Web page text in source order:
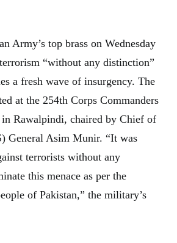
Army’s top brass on Wednesday
“without any distinction”
a fresh wave of insurgency. The
at the 254th Corps Commanders
Rawalpindi, chaired by Chief of
General Asim Munir. “It was
terrorists without any
this menace as per the
of Pakistan,” the military’s